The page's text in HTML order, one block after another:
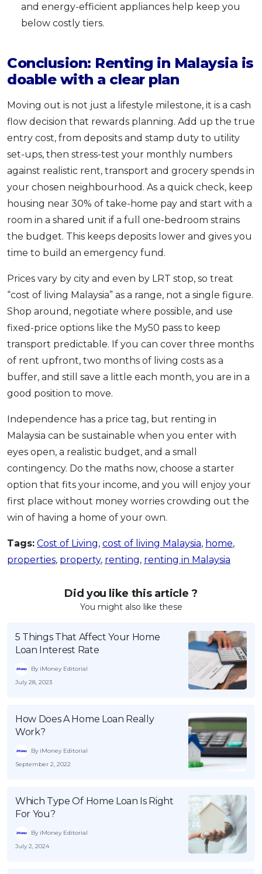
and energy-efficient appliances help keep you
below costly tiers.
Conclusion: Renting in Malaysia is
doable with a clear plan
Moving out is not just a lifestyle milestone, it is a cash
flow decision that rewards planning. Add up the true
entry cost, from deposits and stamp duty to utility
set-ups, then stress-test your monthly numbers
against realistic rent, transport and grocery spends in
your chosen neighbourhood. As a quick check, keep
housing near 30% of take-home pay and start with a
room in a shared unit if a full one-bedroom strains
the budget. This keeps deposits lower and gives you
time to build an emergency fund.
Prices vary by city and even by LRT stop, so treat
“cost of living Malaysia” as a range, not a single figure.
Shop around, negotiate where possible, and use
fixed-price options like the My50 pass to keep
transport predictable. If you can cover three months
of rent upfront, two months of living costs as a
buffer, and still save a little each month, you are in a
good position to move.
Independence has a price tag, but renting in
Malaysia can be sustainable when you enter with
eyes open, a realistic budget, and a small
contingency. Do the maths now, choose a starter
option that fits your income, and you will enjoy your
first place without money worries crowding out the
win of having a home of your own.
Tags: Cost of Living, cost of living Malaysia, home,
properties, property, renting, renting in Malaysia
Did you like this article ?
You might also like these
5 Things That Affect Your Home
Loan Interest Rate
By iMoney Editorial
July 28, 2023
How Does A Home Loan Really
Work?
By iMoney Editorial
September 2, 2022
Which Type Of Home Loan Is Right
For You?
By iMoney Editorial
July 2, 2024